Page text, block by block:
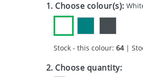
1. Choose colour(s):
Stock - this colour: 64|
2. Choose quantity: